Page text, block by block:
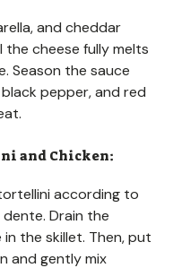
and cheddar
cheese fully melts
Season the sauce
pepper, and red
and Chicken:
according to
Drain the
the skillet. Then, put
and gently mix